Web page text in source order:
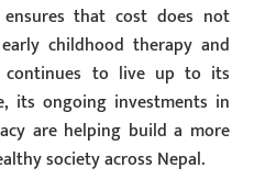
that cost does not
childhood therapy and
continues to live up to its
its ongoing investments in
are helping build a more
society across Nepal.